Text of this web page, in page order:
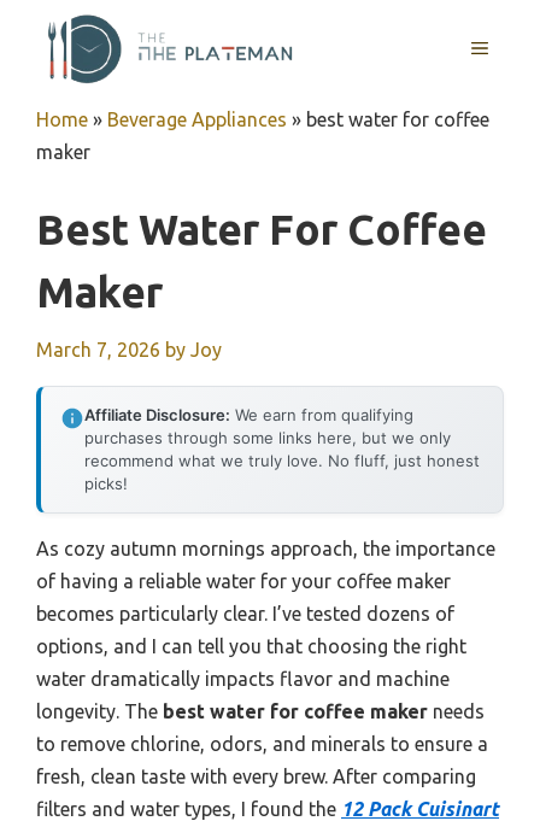
content
MENU
Home » Beverage Appliances » best water for coffee
maker
Best Water For Coffee
Maker
March 7, 2026 by Joy
Affiliate Disclosure: We earn from qualifying
purchases through some links here, but we only
recommend what we truly love. No fluff, just honest
picks!
As cozy autumn mornings approach, the importance
of having a reliable water for your coffee maker
becomes particularly clear. I’ve tested dozens of
options, and I can tell you that choosing the right
water dramatically impacts flavor and machine
longevity. The best water for coffee maker needs
to remove chlorine, odors, and minerals to ensure a
fresh, clean taste with every brew. After comparing
filters and water types, I found the 12 Pack Cuisinart